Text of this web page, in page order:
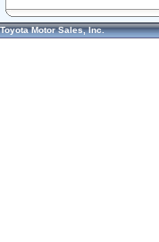
Toyota Motor Sales, Inc.